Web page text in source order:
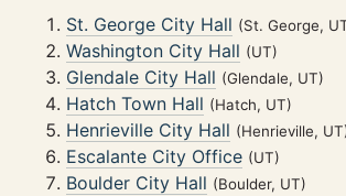
St. George City Hall (St. George,
Washington City Hall (UT)
Glendale City Hall (Glendale, UT)
Hatch Town Hall (Hatch, UT)
Henrieville City Hall (Henrieville,
Escalante City Office (UT)
Boulder City Hall (Boulder, UT)